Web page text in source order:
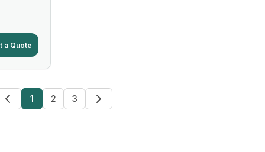
a Quote
1 2 3